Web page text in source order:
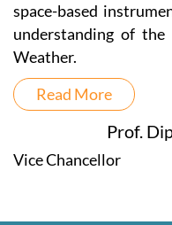
space-based
understanding of
Weather.
Read More
Prof.
Vice Chancellor